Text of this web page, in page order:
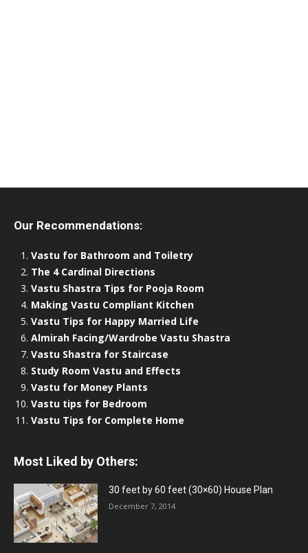
Our Recommendations:
Vastu for Bathroom and Toiletry
The 4 Cardinal Directions
Vastu Shastra Tips for Pooja Room
Making Vastu Compliant Kitchen
Vastu Tips for Happy Married Life
Almirah Facing/Wardrobe Vastu Shastra
Vastu Shastra for Staircase
Study Room Vastu and Effects
Vastu for Money Plants
Vastu tips for Bedroom
Vastu Tips for Complete Home
Most Liked by Others:
30 feet by 60 feet (30×60) House Plan
December 7, 2014